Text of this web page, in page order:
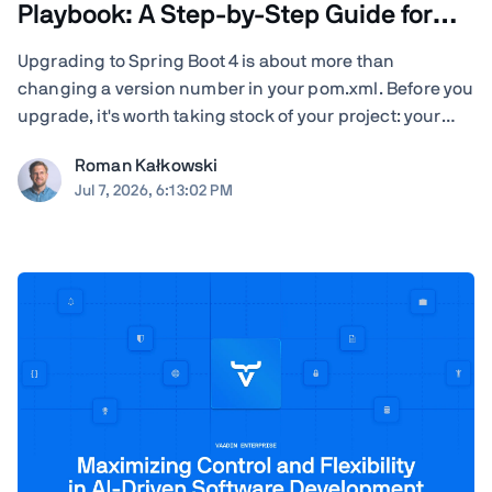
Playbook: A Step-by-Step Guide for
Upgrading to Spring Boot 4 is about more than
changing a version number in your pom.xml. Before you
upgrade, it's worth taking stock of your project: your
serialization, servlet container, Vaadin version, Spring
AI dependencies, native-image builds, CI ...
Roman Kałkowski
Jul 7, 2026, 6:13:02 PM